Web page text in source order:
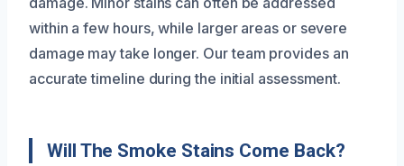
within a few hours, while larger areas or severe
damage may take longer. Our team provides an
accurate timeline during the initial assessment.
Will The Smoke Stains Come Back?